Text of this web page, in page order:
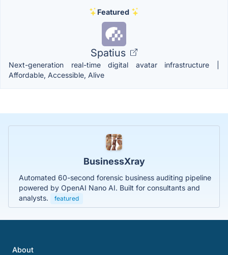
Featured
Spatius
Next-generation real-time digital avatar infrastructure |
Affordable, Accessible, Alive
BusinessXray
Automated 60-second forensic business auditing pipeline
powered by OpenAI Nano AI. Built for consultants and
analysts.
featured
About